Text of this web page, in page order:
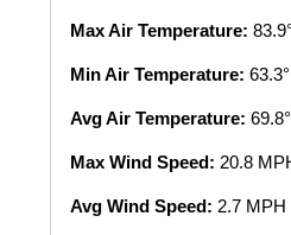
Max Air Temperature:
Min Air Temperature:
Avg Air Temperature:
Max Wind Speed: 20.8
Avg Wind Speed: 2.7 MPH